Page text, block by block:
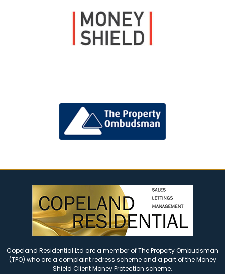
Copeland Residential Ltd are a member of The Property Ombudsman
(TPO) who are a complaint redress scheme and a part of the Money
Shield Client Money Protection scheme.